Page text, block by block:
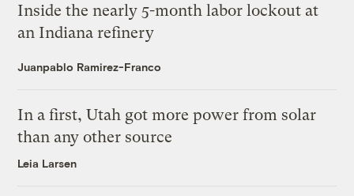
Inside the nearly 5-month labor lockout at
an Indiana refinery
Juanpablo Ramirez-Franco
In a first, Utah got more power from solar
than any other source
Leia Larsen